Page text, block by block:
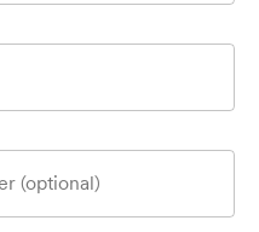
(optional)